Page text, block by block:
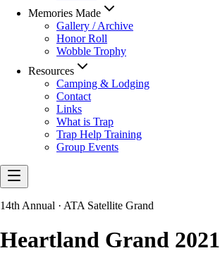
Memories Made
Gallery / Archive
Honor Roll
Wobble Trophy
Resources
Camping & Lodging
Contact
Links
What is Trap
Trap Help Training
Group Events
14th Annual · ATA Satellite Grand
Heartland Grand 2021